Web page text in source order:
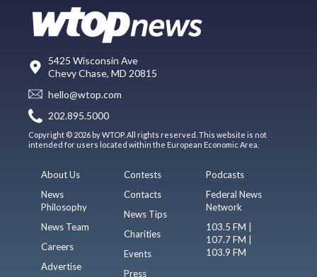
5425 Wisconsin Ave
Chevy Chase, MD 20815
hello@wtop.com
202.895.5000
Copyright © 2026 by WTOP. All rights reserved. This website is not
intended for users located within the European Economic Area.
About Us
News
Philosophy
News Team
Careers
Advertise
Contests
Contacts
News Tips
Charities
Events
Press
Podcasts
Federal News
Network
103.5 FM |
107.7 FM |
103.9 FM